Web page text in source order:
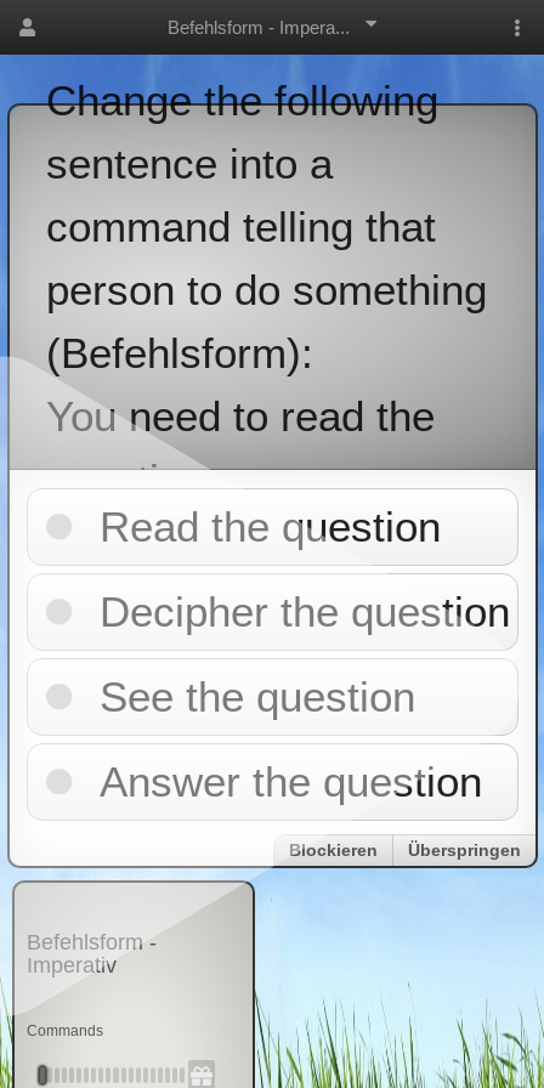
Befehlsform - Impera...
Change the following
sentence into a
command telling that
person to do something
(Befehlsform):
You need to read the
question
Read the question
Decipher the question
See the question
Answer the question
Blockieren Überspringen
Befehlsform -
Imperativ
Commands